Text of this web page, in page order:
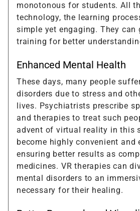
monotonous for students. All
technology, the learning
simple yet engaging. They can
training for better
Enhanced Mental Health
These days, many people
disorders due to stress and
lives. Psychiatrists prescribe
and therapies to treat such
advent of virtual reality in this
become highly convenient
ensuring better results as
medicines. VR therapies can
mental disorders to an
necessary for their healing.